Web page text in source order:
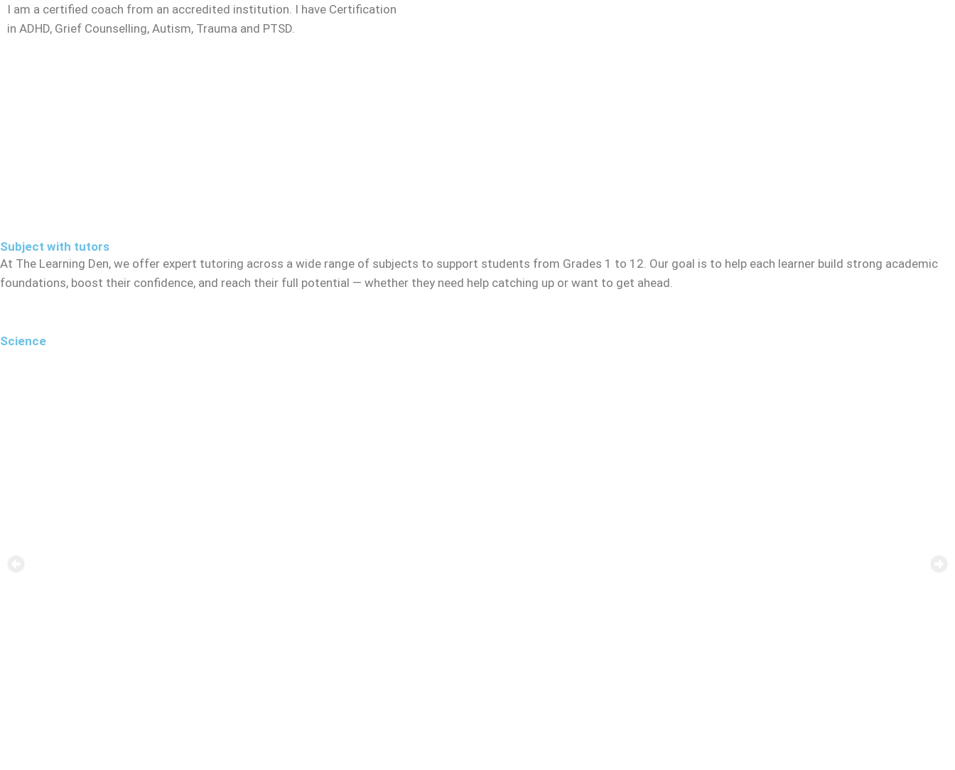
I am a certified coach from an accredited institution. I have Certification
in ADHD, Grief Counselling, Autism, Trauma and PTSD.
Subject with tutors
At The Learning Den, we offer expert tutoring across a wide range of subjects to support students from Grades 1 to 12. Our goal is to help each learner build strong academic
foundations, boost their confidence, and reach their full potential — whether they need help catching up or want to get ahead.
Science